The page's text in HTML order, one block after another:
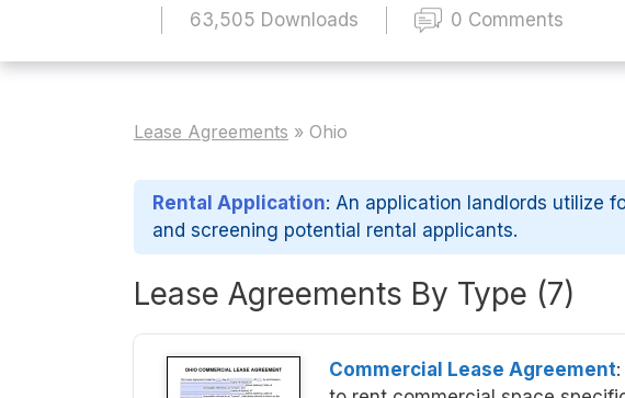
63,505 Downloads 0 Comments
Lease Agreements » Ohio
Rental Application: An application landlords utilize
and screening potential rental applicants.
Lease Agreements By Type (7)
Commercial Lease Agreement